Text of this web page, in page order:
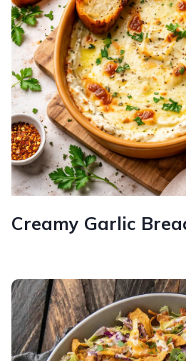
Creamy Garlic